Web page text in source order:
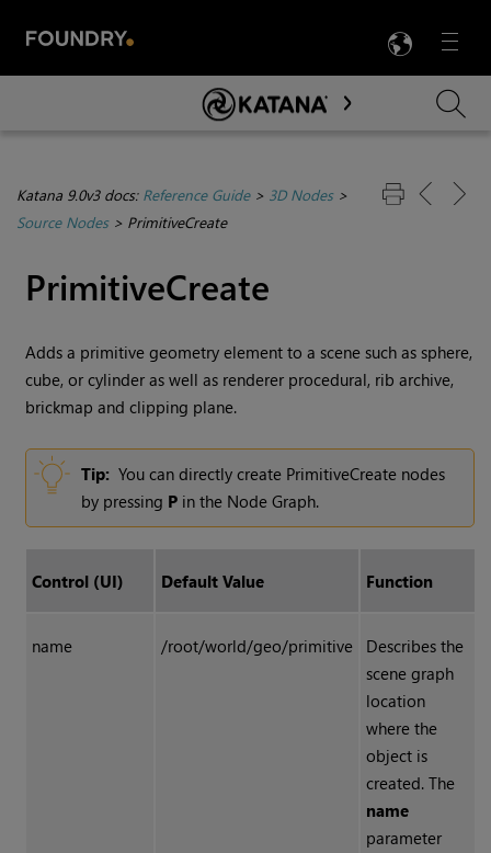
Menu

Skip To Main Content
Katana 9.0v3 docs: Reference Guide> 3D Nodes>
Source Nodes> PrimitiveCreate
PrimitiveCreate
Adds a primitive geometry element to a scene such as sphere,
cube, or cylinder as well as renderer procedural, rib archive,
brickmap and clipping plane.
Tip: You can directly create PrimitiveCreate nodes
by pressing P in the Node Graph.
Control (UI) Default Value Function
name /root/world/geo/primitive
Describes the
scene graph
location
where the
object is
created. The
name
parameter